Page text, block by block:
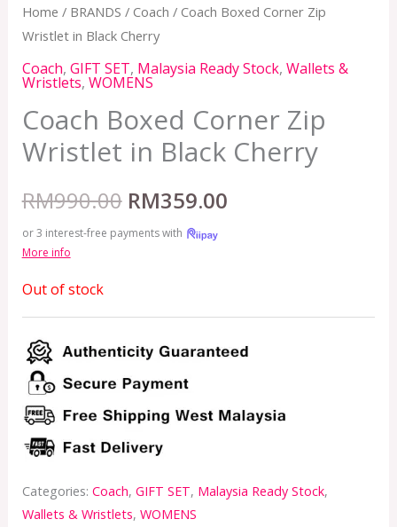
Home / BRANDS / Coach / Coach Boxed Corner Zip
Wristlet in Black Cherry
Coach, GIFT SET, Malaysia Ready Stock, Wallets &
Wristlets, WOMENS
Coach Boxed Corner Zip
Wristlet in Black Cherry
RM990.00 RM359.00
or 3 interest-free payments with
More info
Out of stock
Categories: Coach, GIFT SET, Malaysia Ready Stock,
Wallets & Wristlets, WOMENS